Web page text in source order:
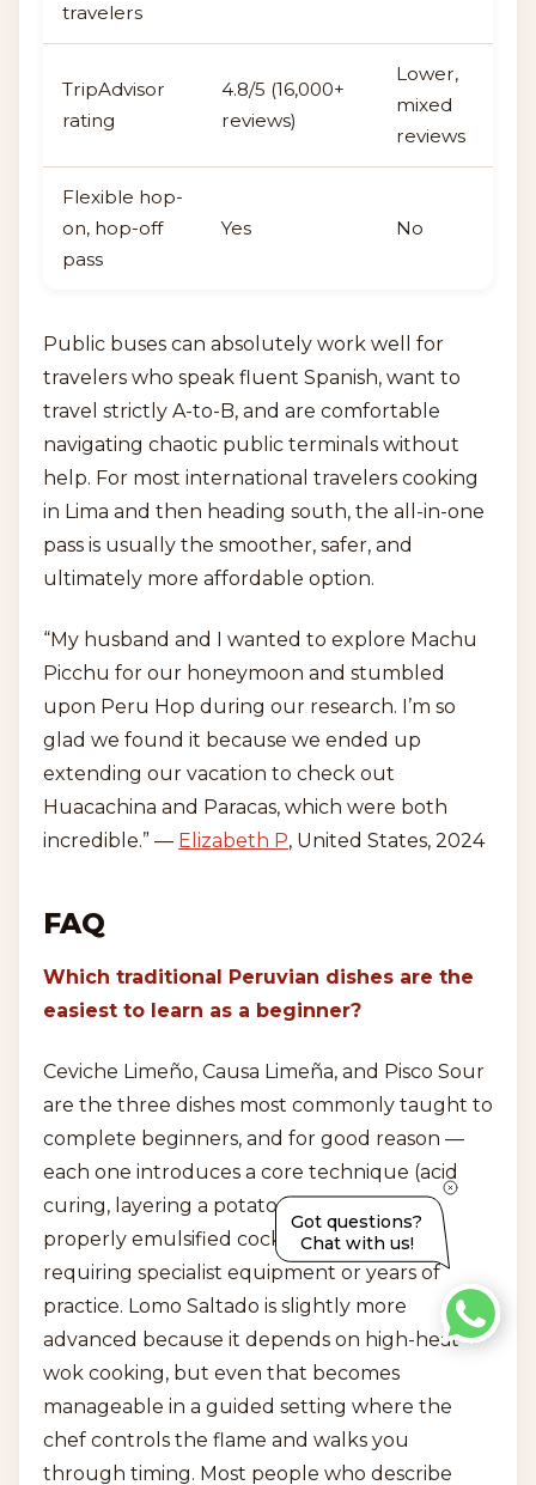
travelers
TripAdvisor
rating
4.8/5 (16,000+
reviews)
Lower,
mixed
reviews
Flexible hop-
on, hop-off
pass
Yes No
Public buses can absolutely work well for
travelers who speak fluent Spanish, want to
travel strictly A-to-B, and are comfortable
navigating chaotic public terminals without
help. For most international travelers cooking
in Lima and then heading south, the all-in-one
pass is usually the smoother, safer, and
ultimately more affordable option.
“My husband and I wanted to explore Machu
Picchu for our honeymoon and stumbled
upon Peru Hop during our research. I’m so
glad we found it because we ended up
extending our vacation to check out
Huacachina and Paracas, which were both
incredible.” — Elizabeth P, United States, 2024
FAQ
Which traditional Peruvian dishes are the
easiest to learn as a beginner?
Ceviche Limeño, Causa Limeña, and Pisco Sour
are the three dishes most commonly taught to
complete beginners, and for good reason —
each one introduces a core technique (acid
curing, layering a potato base, shaking a
properly emulsified cocktail) without
requiring specialist equipment or years of
practice. Lomo Saltado is slightly more
advanced because it depends on high-heat
wok cooking, but even that becomes
manageable in a guided setting where the
chef controls the flame and walks you
through timing. Most people who describe
Got questions?
Chat with us!